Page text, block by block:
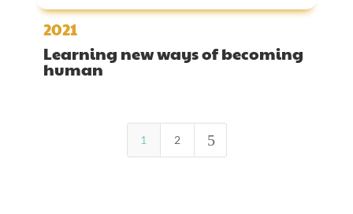
2021
Learning new ways of becoming
human
1 2 5